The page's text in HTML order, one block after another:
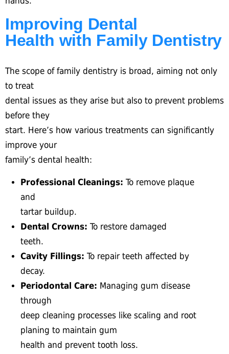
Improving Dental
Health with Family Dentistry
The scope of family dentistry is broad, aiming not only
to treat
dental issues as they arise but also to prevent problems
before they
start. Here’s how various treatments can significantly
improve your
family’s dental health:
Professional Cleanings: To remove plaque
and
tartar buildup.
Dental Crowns: To restore damaged
teeth.
Cavity Fillings: To repair teeth affected by
decay.
Periodontal Care: Managing gum disease
through
deep cleaning processes like scaling and root
planing to maintain gum
health and prevent tooth loss.